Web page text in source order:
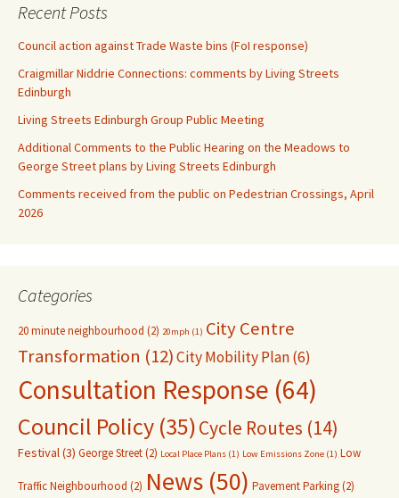
Recent Posts
Council action against Trade Waste bins (FoI response)
Craigmillar Niddrie Connections: comments by Living Streets
Edinburgh
Living Streets Edinburgh Group Public Meeting
Additional Comments to the Public Hearing on the Meadows to
George Street plans by Living Streets Edinburgh
Comments received from the public on Pedestrian Crossings, April
2026
Categories
20 minute neighbourhood (2) 20mph (1) City Centre
Transformation (12)City Mobility Plan(6)
Consultation Response (64)
Council Policy (35)Cycle Routes (14)
Festival(3) George Street(2) Local Place Plans (1) Low Emissions Zone (1) Low
Traffic Neighbourhood (2) News (50) Pavement Parking(2)